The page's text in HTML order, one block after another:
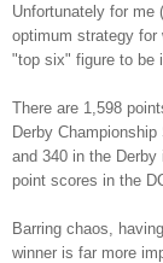
Unfortunately for me
optimum strategy for
"top six" figure to be
There are 1,598
Derby Championship
and 340 in the Derby
point scores in the D
Barring chaos ,
winner is far more